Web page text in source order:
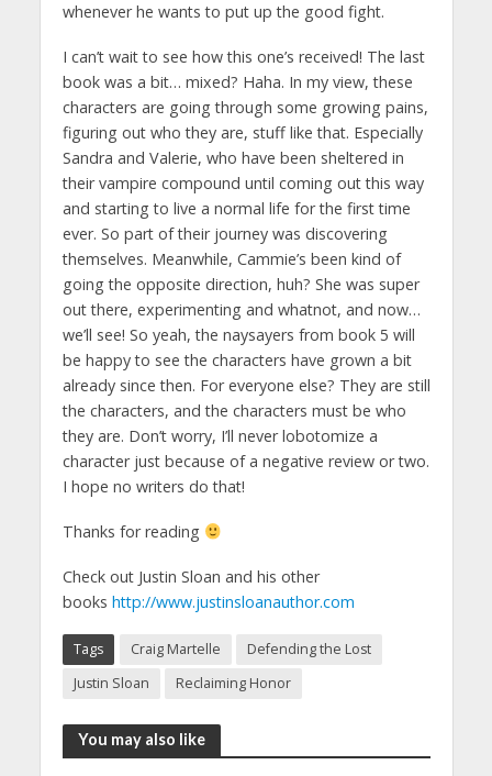
whenever he wants to put up the good fight.
I can’t wait to see how this one’s received! The last
book was a bit… mixed? Haha. In my view, these
characters are going through some growing pains,
figuring out who they are, stuff like that. Especially
Sandra and Valerie, who have been sheltered in
their vampire compound until coming out this way
and starting to live a normal life for the first time
ever. So part of their journey was discovering
themselves. Meanwhile, Cammie’s been kind of
going the opposite direction, huh? She was super
out there, experimenting and whatnot, and now…
we’ll see! So yeah, the naysayers from book 5 will
be happy to see the characters have grown a bit
already since then. For everyone else? They are still
the characters, and the characters must be who
they are. Don’t worry, I’ll never lobotomize a
character just because of a negative review or two.
I hope no writers do that!
Thanks for reading
Check out Justin Sloan and his other
books http://www.justinsloanauthor.com
Tags Craig Martelle
Defending the Lost
Justin Sloan
Reclaiming Honor
You may also like